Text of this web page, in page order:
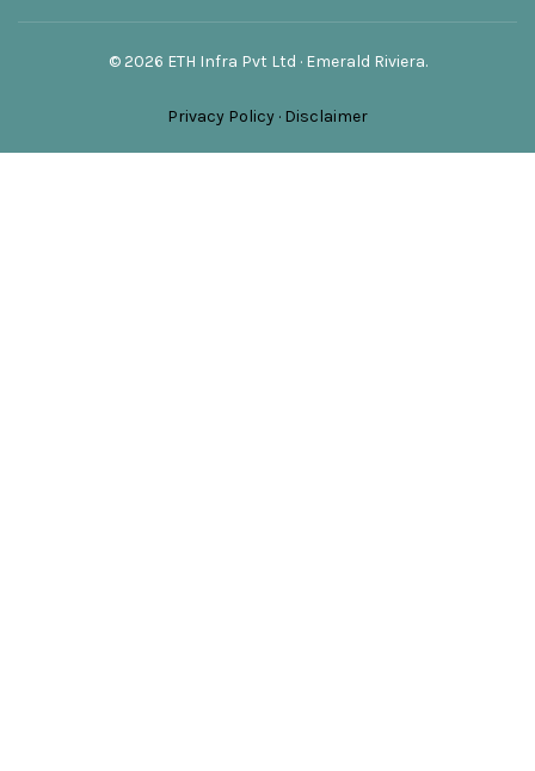
© 2026 ETH Infra Pvt Ltd · Emerald Riviera.
Privacy Policy · Disclaimer